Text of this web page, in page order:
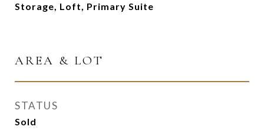
Storage, Loft, Primary Suite
AREA & LOT
STATUS
Sold